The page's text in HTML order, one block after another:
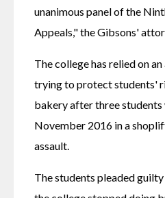
unanimous panel of the
Appeals," the Gibsons'
The college has relied on
trying to protect students'
bakery after three
November 2016 in a
assault.
The students pleaded